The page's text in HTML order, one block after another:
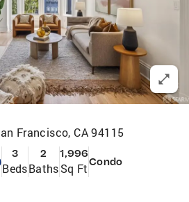
Francisco, CA 94115
3
Beds
2
Baths
1,996
Sq FtCondo